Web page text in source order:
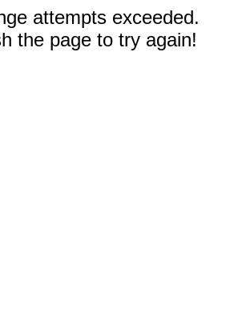
attempts exceeded.
the page to try again!